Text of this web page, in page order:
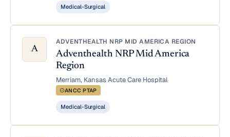
Medical-Surgical
A
ADVENTHEALTH NRP MID AMERICA REGION
Adventhealth NRP Mid America
Region
Merriam, Kansas·Acute Care Hospital·
ANCC PTAP
Medical-Surgical